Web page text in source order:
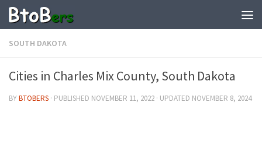
SOUTH DAKOTA
Cities in Charles Mix County, South Dakota
BYBTOBERS · PUBLISHED NOVEMBER 11, 2022 · UPDATED NOVEMBER 8, 2024